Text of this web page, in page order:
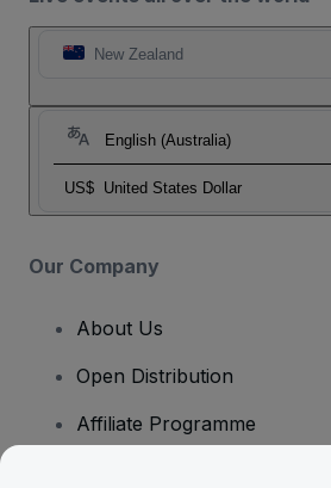
New Zealand
English (Australia)
US$ United States Dollar
Our Company
About Us
Open Distribution
Affiliate Programme